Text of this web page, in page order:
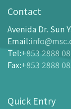
opening-hours
How To Get Here
Ticketing
- Buy Tickets
- Tickets and
Floor Plan
Contact
Avenida Dr. Sun
Email:
Tel:+853 2888
Fax:+853 2888
Quick Entry